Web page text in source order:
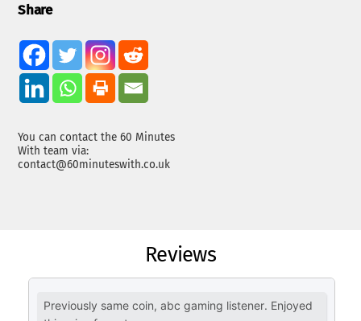
Share
You can contact the 60 Minutes
With team via:
contact@60minuteswith.co.uk
Reviews